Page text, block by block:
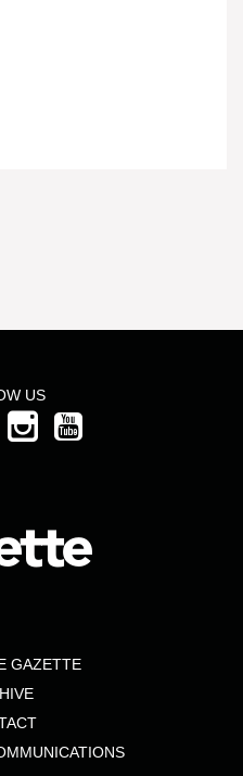
US
GAZETTE